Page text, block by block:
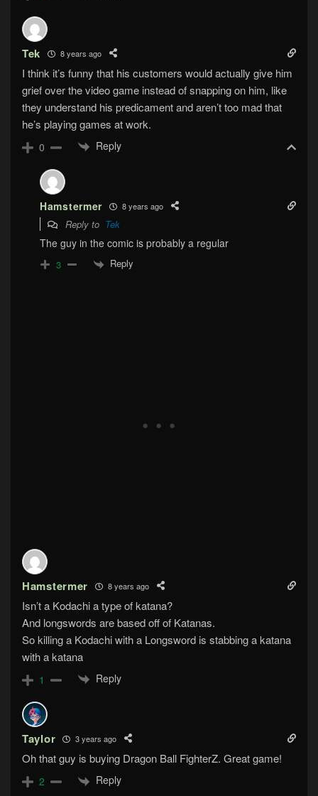
Tek 8 years ago
I think it’s funny that his customers would actually give him
grief over the video game instead of snapping on him, like
they understand his predicament and aren’t too mad that
he’s playing games at work.
0 Reply
Hamstermer 8 years ago
Reply to Tek
The guy in the comic is probably a regular
3 Reply
Hamstermer 8 years ago
Isn’t a Kodachi a type of katana?
And longswords are based off of Katanas.
So killing a Kodachi with a Longsword is stabbing a katana
with a katana
1 Reply
Taylor 3 years ago
Oh that guy is buying Dragon Ball FighterZ. Great game!
2 Reply